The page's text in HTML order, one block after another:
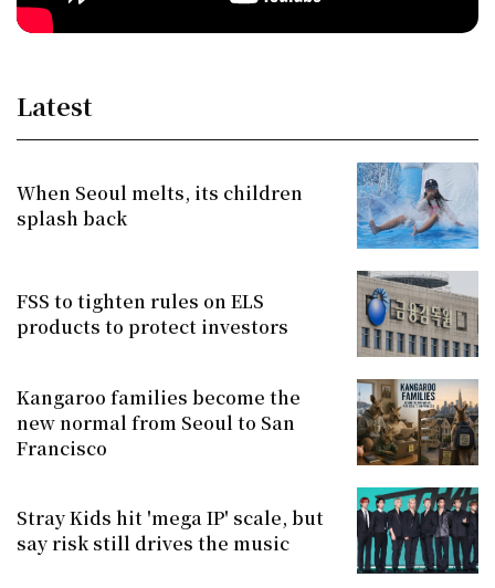
Latest
When Seoul melts, its children
splash back
FSS to tighten rules on ELS
products to protect investors
Kangaroo families become the
new normal from Seoul to San
Francisco
Stray Kids hit 'mega IP' scale, but
say risk still drives the music